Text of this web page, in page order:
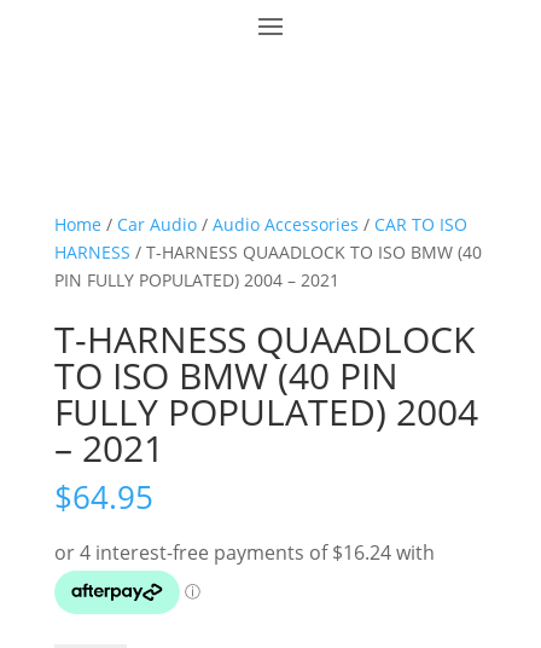
Home / Car Audio/ Audio Accessories / CAR TO ISO
HARNESS / T-HARNESS QUAADLOCK TO ISO BMW (40
PIN FULLY POPULATED) 2004 – 2021
T-HARNESS QUAADLOCK
TO ISO BMW (40 PIN
FULLY POPULATED) 2004
– 2021
$64.95